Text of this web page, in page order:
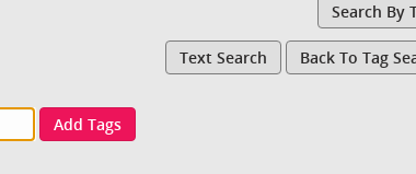
Search By
Text Search Back To Tag
Add Tags